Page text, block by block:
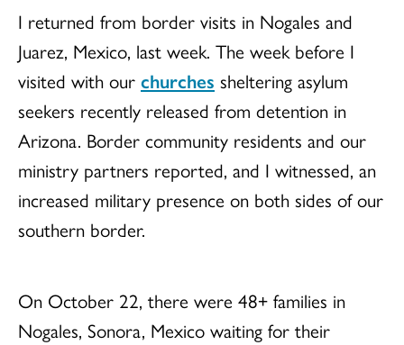
I returned from border visits in Nogales and
Juarez, Mexico, last week. The week before I
visited with our churches sheltering asylum
seekers recently released from detention in
Arizona. Border community residents and our
ministry partners reported, and I witnessed, an
increased military presence on both sides of our
southern border.
On October 22, there were 48+ families in
Nogales, Sonora, Mexico waiting for their